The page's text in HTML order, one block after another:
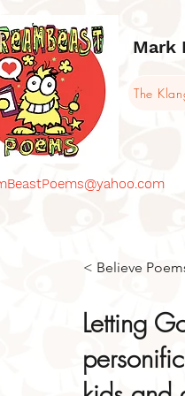
Mark
The
< Believe
Letting